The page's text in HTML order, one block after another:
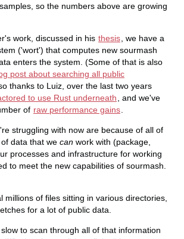
so the numbers above are growing
work, discussed in his thesis , we have a
('wort') that computes new sourmash
enters the system. (Some of that is also
post about searching all public
thanks to Luiz, over the last two years
to use Rust underneath
, and we've
of raw performance gains
struggling with now are because of all of
data that we can work with (package,
processes and infrastructure for working
to meet the new capabilities of sourmash.
millions of files sitting in various directories,
for a lot of public data.
to scan through all of that information